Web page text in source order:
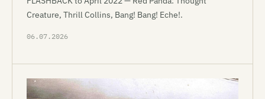
Creature, Thrill Collins, Bang! Bang! Eche!.
06.07.2026